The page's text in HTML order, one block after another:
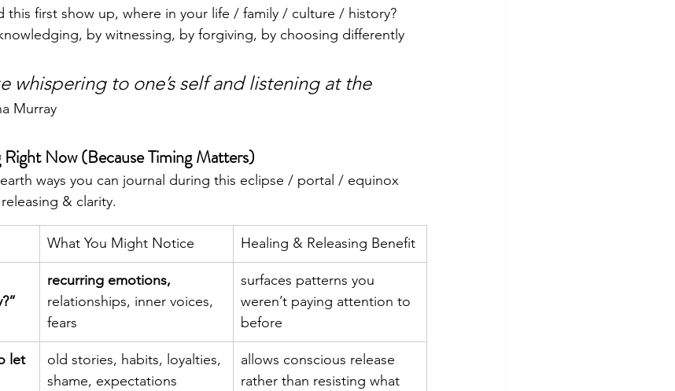
this first show up, where in your life / family / culture / history?
by witnessing, by forgiving, by choosing differently
whispering to one’s self and listening at the
Murray
Now (Because Timing Matters)
ways you can journal during this eclipse / portal / equinox
& clarity.
What You Might Notice Healing & Releasing Benefit
recurring emotions,
relationships, inner voices,
fears
surfaces patterns you
weren’t paying attention to
before
let
old stories, habits, loyalties,
shame, expectations
allows conscious release
rather than resisting what